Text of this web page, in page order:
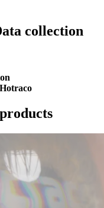
collection